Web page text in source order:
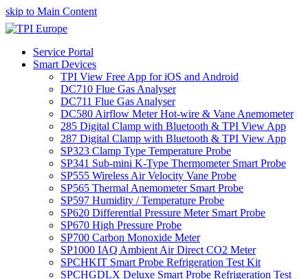
skip to Main Content
Service Portal
Smart Devices
TPI View Free App for iOS and Android
DC710 Flue Gas Analyser
DC711 Flue Gas Analyser
DC580 Airflow Meter Hot-wire & Vane Anemometer
285 Digital Clamp with Bluetooth & TPI View App
287 Digital Clamp with Bluetooth & TPI View App
SP323 Clamp Type Temperature Probe
SP341 Sub-mini K-Type Thermometer Smart Probe
SP555 Wireless Air Velocity Vane Probe
SP565 Thermal Anemometer Smart Probe
SP597 Humidity / Temperature Probe
SP620 Differential Pressure Meter Smart Probe
SP670 High Pressure Probe
SP700 Carbon Monoxide Meter
SP1000 IAQ Ambient Air Direct CO2 Meter
SPCHKIT Smart Probe Refrigeration Test Kit
SPCHGDLX Deluxe Smart Probe Refrigeration Test